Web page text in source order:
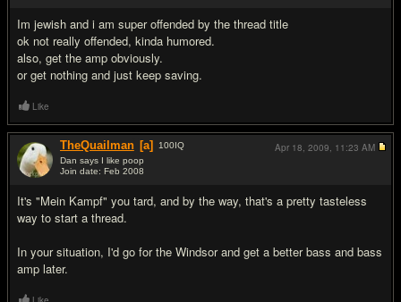
Im jewish and i am super offended by the thread title
ok not really offended, kinda humored.
also, get the amp obviously.
or get nothing and just keep saving.
Like
TheQuailman [a] 100IQ
Dan says I like poop
Join date: Feb 2008
It's "Mein Kampf" you tard, and by the way, that's a pretty tasteless
way to start a thread.
In your situation, I'd go for the Windsor and get a better bass and bass
amp later.
Apr 18, 2009, 11:23 AM